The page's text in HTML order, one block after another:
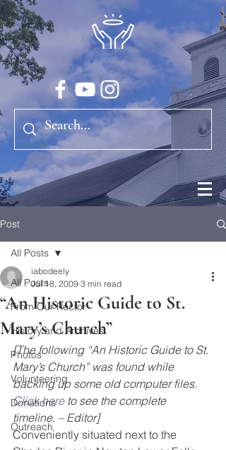
Post
All Posts
From Our Rector
History and Archives
Photos
Volunteering
Donations
Outreach
All Posts
“An Historic Guide to St.
Mary’s Church”
iabodeely
Jul 18, 2009 3 min read
[The following “An Historic Guide to St.
Mary’s Church” was found while
backing up some old computer files.
Click here to see the complete
timeline. – Editor]
Conveniently situated next to the